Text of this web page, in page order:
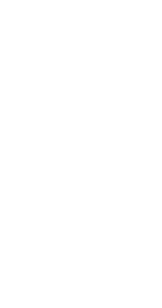
00
80